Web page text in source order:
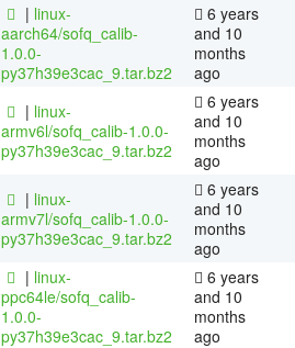
| linux-
aarch64/sofq_calib-
1.0.0-
py37h39e3cac_9.tar.bz2
6 years
and 10
months
ago
| linux-
armv6l/sofq_calib-1.0.0-
py37h39e3cac_9.tar.bz2
6 years
and 10
months
ago
| linux-
armv7l/sofq_calib-1.0.0-
py37h39e3cac_9.tar.bz2
6 years
and 10
months
ago
| linux-
ppc64le/sofq_calib-
1.0.0-
py37h39e3cac_9.tar.bz2
6 years
and 10
months
ago